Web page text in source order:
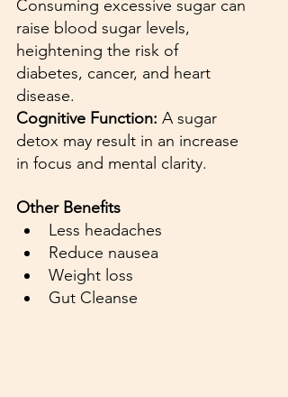
Consuming excessive sugar can
raise blood sugar levels,
heightening the risk of
diabetes, cancer, and heart
disease.
Cognitive Function: A sugar
detox may result in an increase
in focus and mental clarity.
Other Benefits
Less headaches
Reduce nausea
Weight loss
Gut Cleanse